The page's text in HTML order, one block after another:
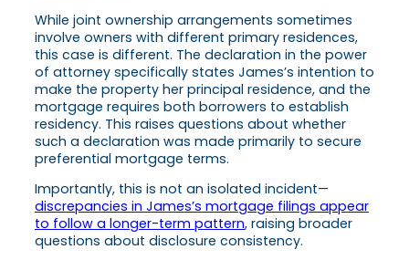
While joint ownership arrangements sometimes
involve owners with different primary residences,
this case is different. The declaration in the power
of attorney specifically states James’s intention to
make the property her principal residence, and the
mortgage requires both borrowers to establish
residency. This raises questions about whether
such a declaration was made primarily to secure
preferential mortgage terms.
Importantly, this is not an isolated incident—
discrepancies in James’s mortgage filings appear
to follow a longer-term pattern, raising broader
questions about disclosure consistency.